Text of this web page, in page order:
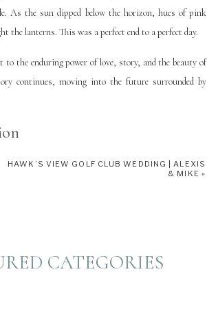
As the sun dipped below the horizon, hues of pink
lanterns. This was a perfect end to a perfect day.
the enduring power of love, story, and the beauty of
continues, moving into the future surrounded by
more about our suggestions for planning your own
HAWK’S VIEW GOLF CLUB WEDDING | ALEXIS
& MIKE »
CATEGORIES